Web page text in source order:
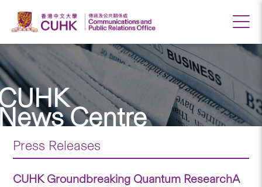
Centre
Press Releases
CUHK Groundbreaking Quantum ResearchA